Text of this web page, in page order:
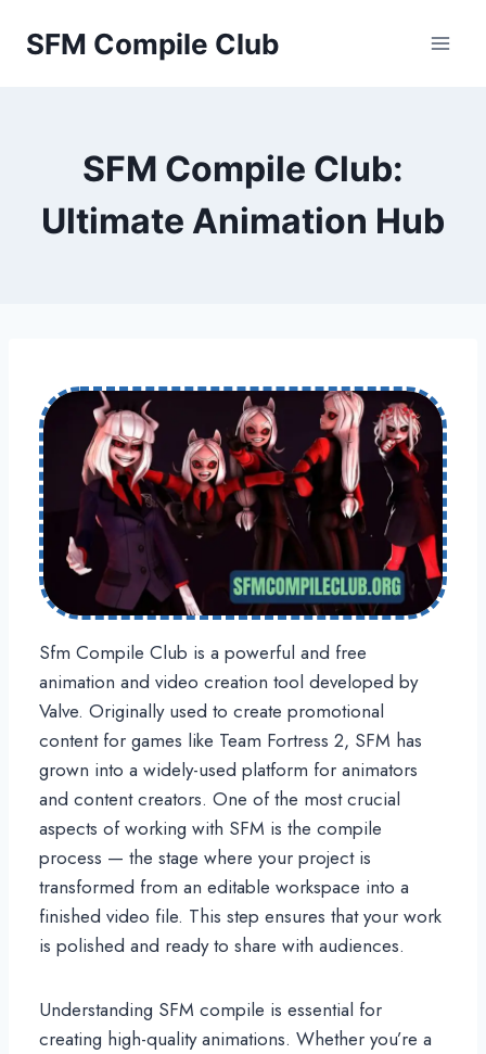
SFM Compile Club
SFM Compile Club:
Ultimate Animation Hub
Sfm Compile Club is a powerful and free
animation and video creation tool developed by
Valve. Originally used to create promotional
content for games like Team Fortress 2, SFM has
grown into a widely-used platform for animators
and content creators. One of the most crucial
aspects of working with SFM is the compile
process — the stage where your project is
transformed from an editable workspace into a
finished video file. This step ensures that your work
is polished and ready to share with audiences.
Understanding SFM compile is essential for
creating high-quality animations. Whether you’re a